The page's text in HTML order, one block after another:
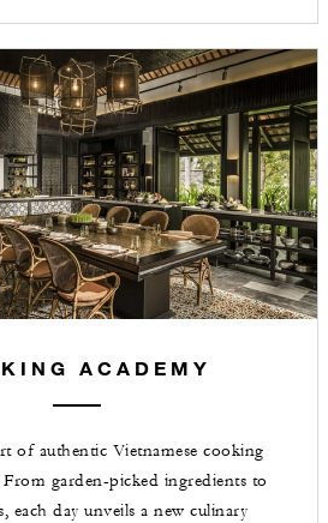
ACADEMY
of authentic Vietnamese cooking
garden-picked ingredients to
each day unveils a new culinary